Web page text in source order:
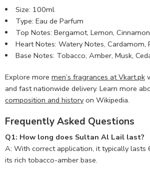
Size: 100ml
Type: Eau de Parfum
Top Notes: Bergamot, Lemon,
Heart Notes: Watery Notes, Cardamom,
Base Notes: Tobacco, Amber, Musk,
Explore more men’s fragrances at Vkart.pk
and fast nationwide delivery. Learn more
composition and historyon Wikipedia.
Frequently Asked Questions
Q1: How long does Sultan Al Lail last?
A: With correct application, it typically lasts
its rich tobacco-amber base.